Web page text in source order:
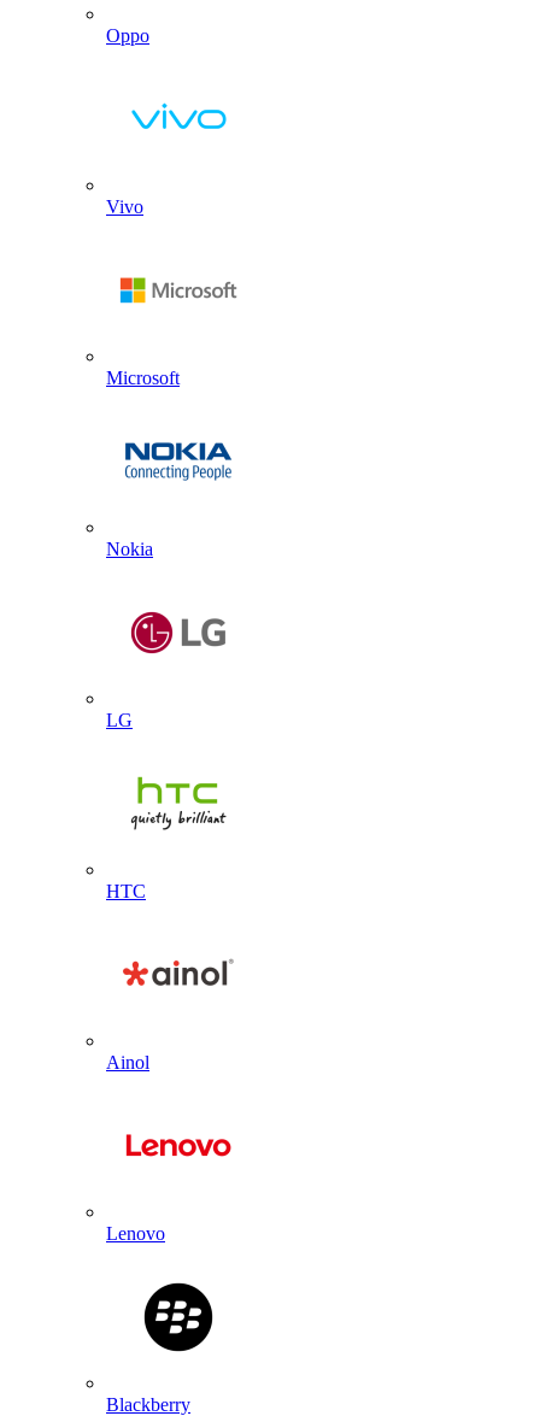
Oppo
Vivo
Microsoft
Nokia
LG
HTC
Ainol
Lenovo
Blackberry